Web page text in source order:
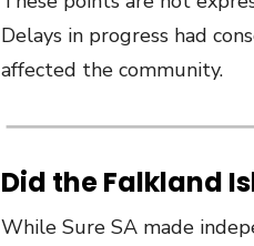
Delays in progress had
affected the community.
Did the Falkland
While Sure SA made